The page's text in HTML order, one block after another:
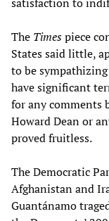
satisfaction to
The Timespiece
States said little,
to be
have significant
for any comments
Howard Dean or
proved fruitless.
The Democratic
Afghanistan and
Guantánamo